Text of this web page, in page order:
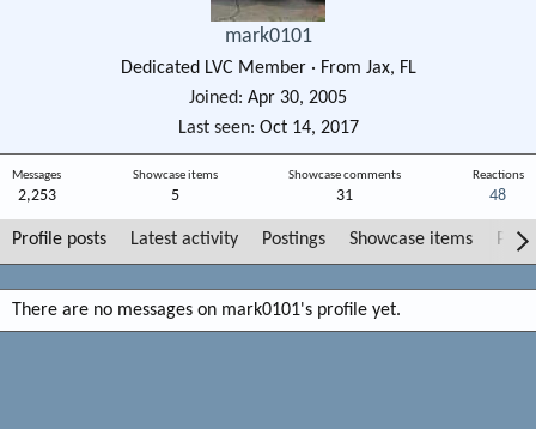
mark0101
Dedicated LVC Member · From Jax, FL
Joined
Apr 30, 2005
Last seen Oct 14, 2017
Messages
2,253
Showcase items
5
Showcase comments
31
Reactions
48
Profile posts Latest activity Postings Showcase items Post
There are no messages on mark0101's profile yet.